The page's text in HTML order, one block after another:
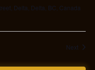
Delta, Delta, BC, Canada
Next